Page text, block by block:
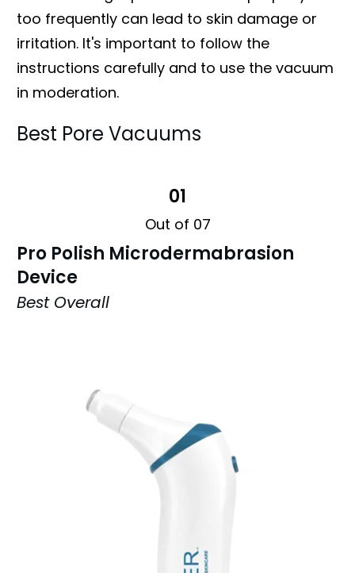
too frequently can lead to skin damage or
irritation. It's important to follow the
instructions carefully and to use the vacuum
in moderation.
Best Pore Vacuums
01
Out of 07
Pro Polish Microdermabrasion
Device
Best Overall